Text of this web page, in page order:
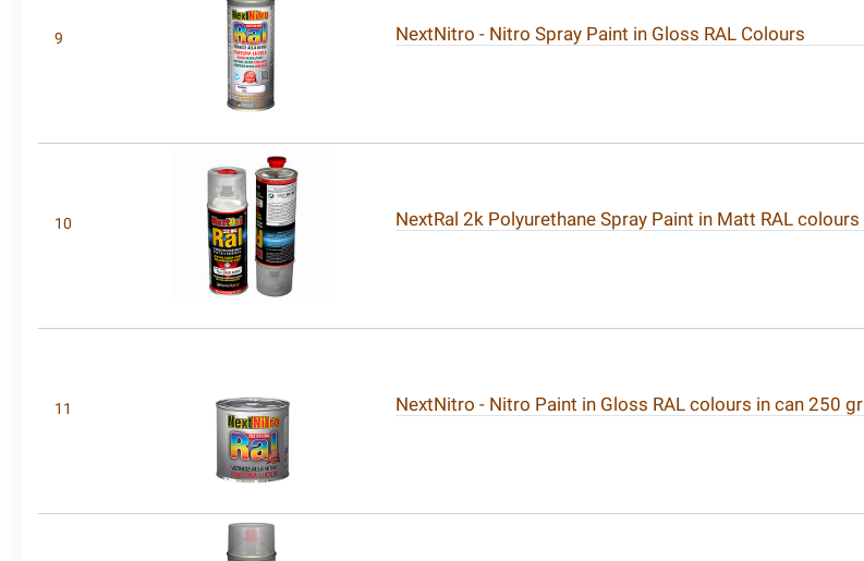
9 NextNitro - Nitro Spray Paint in Gloss RAL Colours
10 NextRal 2k Polyurethane Spray Paint in Matt RAL colours
11 NextNitro - Nitro Paint in Gloss RAL colours in can 250 gr